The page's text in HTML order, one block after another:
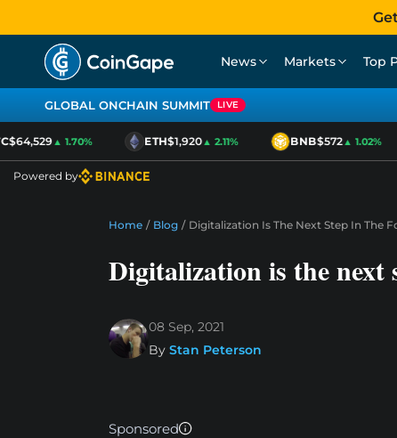
News Markets Top
GLOBAL ONCHAIN SUMMIT LIVE
▲ 1.70% ETH$1,920▲ 2.11% BNB$572▲ 1.02%
Powered by
Home / Blog / Digitalization Is The Next Step In The
Digitalization is the next
08 Sep, 2021
By Stan Peterson
Sponsored